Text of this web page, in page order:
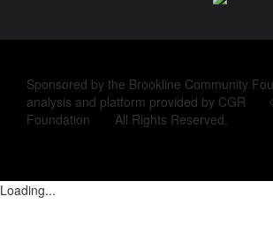
Sponsored by the Brookline Community
analysis and platform provided by CGR
Foundation All Rights Reserved.
Loading...